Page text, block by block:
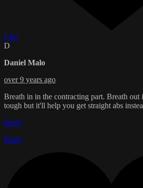
Like
D
Daniel Malo
over 9 years ago
Breath in in the contracting part. Breath out
tough but it'll help you get straight abs
Reply
Reply